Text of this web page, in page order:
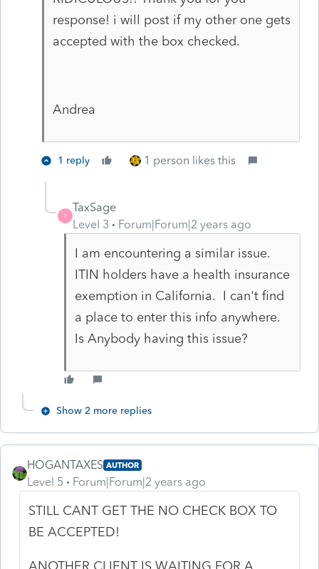
response! i will post if my other one gets
accepted with the box checked.
Andrea
1 reply 1 person likes this
T
TaxSage
Level 3
Forum|Forum|2 years ago
I am encountering a similar issue.
ITIN holders have a health insurance
exemption in California. I can't find
a place to enter this info anywhere.
Is Anybody having this issue?
Show 2 more replies
HOGANTAXES AUTHOR
Level 5 Forum|Forum|2 years ago
STILL CANT GET THE NO CHECK BOX TO
BE ACCEPTED!